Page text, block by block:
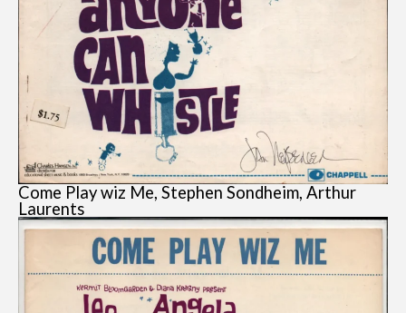
Come Play wiz Me, Stephen Sondheim, Arthur
Laurents